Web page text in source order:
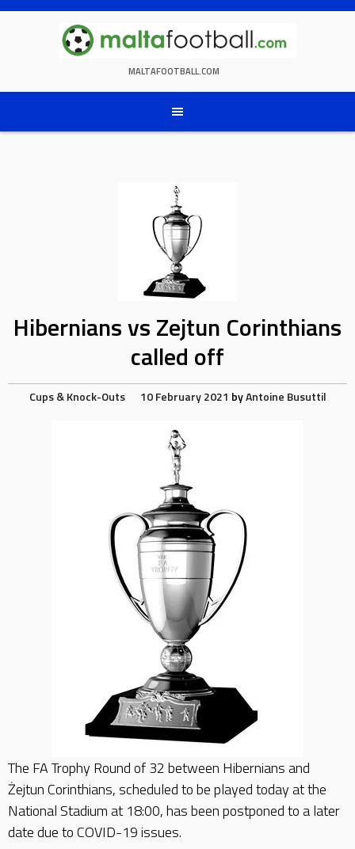
Skip
MALTAFOOTBALL.COM
Hibernians vs Zejtun Corinthians
called off
Cups & Knock-Outs 10 February 2021 byAntoine Busuttil
The FA Trophy Round of 32 between Hibernians and
Żejtun Corinthians, scheduled to be played today at the
National Stadium at 18:00, has been postponed to a later
date due to COVID-19 issues.